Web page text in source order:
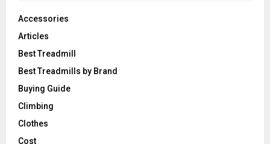
Accessories
Articles
Best Treadmill
Best Treadmills by Brand
Buying Guide
Climbing
Clothes
Cost